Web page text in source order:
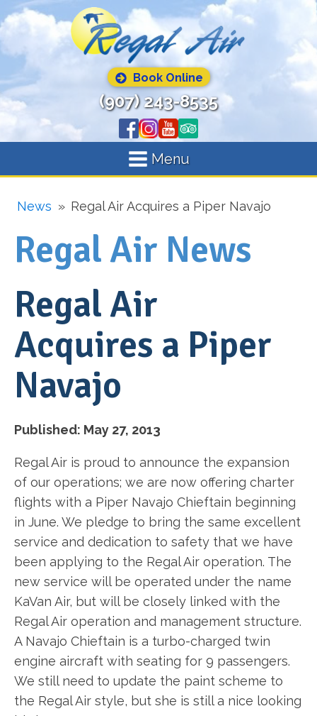
Book Online
(907) 243-8535
Menu
News » Regal Air Acquires a Piper Navajo
Regal Air News
Regal Air
Acquires a Piper
Navajo
Published: May 27, 2013
Regal Air is proud to announce the expansion
of our operations; we are now offering charter
flights with a Piper Navajo Chieftain beginning
in June. We pledge to bring the same excellent
service and dedication to safety that we have
been applying to the Regal Air operation. The
new service will be operated under the name
KaVan Air, but will be closely linked with the
Regal Air operation and management structure.
A Navajo Chieftain is a turbo-charged twin
engine aircraft with seating for 9 passengers.
We still need to update the paint scheme to
the Regal Air style, but she is still a nice looking